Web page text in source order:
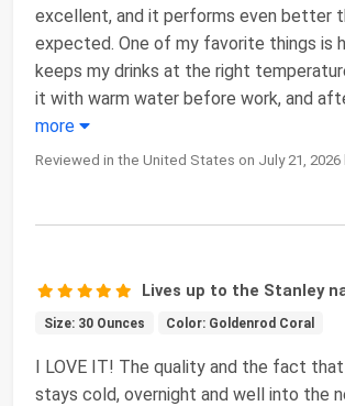
excellent, and it performs even better
expected. One of my favorite things is
keeps my drinks at the right
it with warm water before work, and
more
Reviewed in the United States on July 21, 2026
Lives up to the Stanley
Size: 30 Ounces Color: Goldenrod Coral
I LOVE IT! The quality and the fact
stays cold, overnight and well into the